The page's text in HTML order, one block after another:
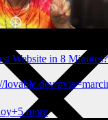
Website in 8 Minutes?
+5 more